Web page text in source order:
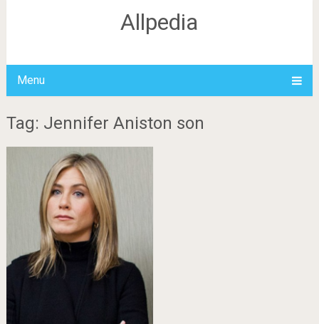
Allpedia
Menu
Tag: Jennifer Aniston son